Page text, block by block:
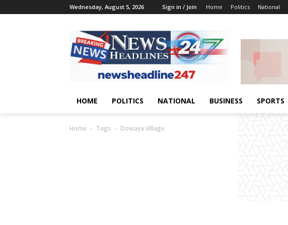
Wednesday, August 5, 2026 Sign in / Join Home Politics National
HOME POLITICS NATIONAL BUSINESS SPORTS
Home Tags Dowaya Village